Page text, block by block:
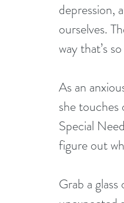
depression,
ourselves.
way that’s
As an
she touches
Special
figure out
Grab a